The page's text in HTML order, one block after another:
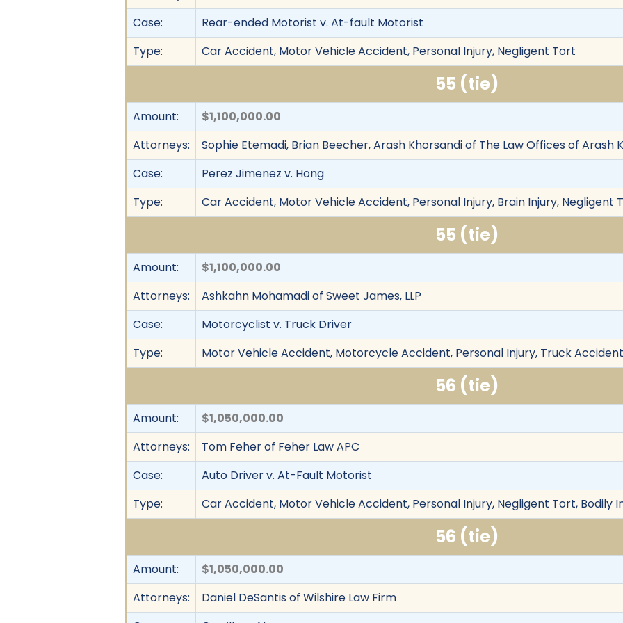
Case:
Rear-ended Motorist v. At-fault Motorist
Type:
Car Accident, Motor Vehicle Accident, Personal Injury, Negligent Tort
55 (tie)
Amount:
$1,100,000.00
Attorneys:
Sophie Etemadi, Brian Beecher, Arash Khorsandi of The Law Offices of Arash
Case:
Perez Jimenez v. Hong
Type:
Car Accident, Motor Vehicle Accident, Personal Injury, Brain Injury, Negligent
55 (tie)
Amount:
$1,100,000.00
Attorneys:
Ashkahn Mohamadi of Sweet James, LLP
Case:
Motorcyclist v. Truck Driver
Type:
Motor Vehicle Accident, Motorcycle Accident, Personal Injury, Truck
56 (tie)
Amount:
$1,050,000.00
Attorneys:
Tom Feher of Feher Law APC
Case:
Auto Driver v. At-Fault Motorist
Type:
Car Accident, Motor Vehicle Accident, Personal Injury, Negligent Tort, Bodily
56 (tie)
Amount:
$1,050,000.00
Attorneys:
Daniel DeSantis of Wilshire Law Firm